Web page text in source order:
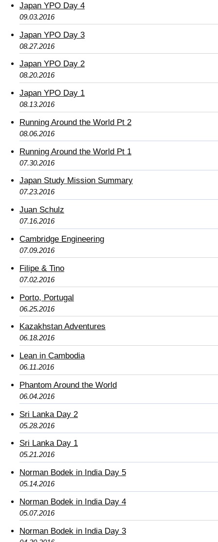
Japan YPO Day 4
09.03.2016
Japan YPO Day 3
08.27.2016
Japan YPO Day 2
08.20.2016
Japan YPO Day 1
08.13.2016
Running Around the World Pt 2
08.06.2016
Running Around the World Pt 1
07.30.2016
Japan Study Mission Summary
07.23.2016
Juan Schulz
07.16.2016
Cambridge Engineering
07.09.2016
Filipe & Tino
07.02.2016
Porto, Portugal
06.25.2016
Kazakhstan Adventures
06.18.2016
Lean in Cambodia
06.11.2016
Phantom Around the World
06.04.2016
Sri Lanka Day 2
05.28.2016
Sri Lanka Day 1
05.21.2016
Norman Bodek in India Day 5
05.14.2016
Norman Bodek in India Day 4
05.07.2016
Norman Bodek in India Day 3